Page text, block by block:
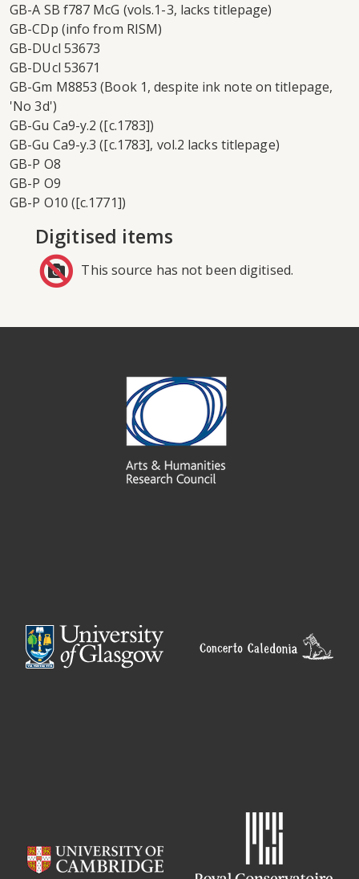
GB-A SB f787 McG (vols.1-3, lacks titlepage)
GB-CDp (info from RISM)
GB-DUcl 53673
GB-DUcl 53671
GB-Gm M8853 (Book 1, despite ink note on titlepage,
'No 3d')
GB-Gu Ca9-y.2 ([c.1783])
GB-Gu Ca9-y.3 ([c.1783], vol.2 lacks titlepage)
GB-P O8
GB-P O9
GB-P O10 ([c.1771])
Digitised items
This source has not been digitised.